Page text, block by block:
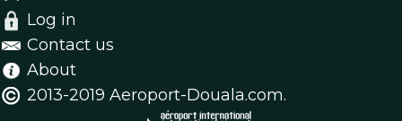
Log in
Contact us
About
2013-2019 Aeroport-Douala.com.